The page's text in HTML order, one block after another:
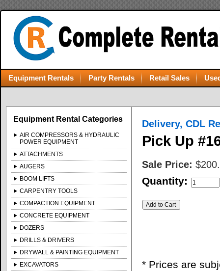
Equipment Rentals Party Rentals Retail Sales
Equipment Rental Categories
AIR COMPRESSORS & HYDRAULIC
POWER EQUIPMENT
ATTACHMENTS
AUGERS
BOOM LIFTS
CARPENTRY TOOLS
COMPACTION EQUIPMENT
CONCRETE EQUIPMENT
DOZERS
DRILLS & DRIVERS
DRYWALL & PAINTING EQUIPMENT
EXCAVATORS
Delivery, CDL
Pick Up
Sale Price:
Quantity:
* Prices are